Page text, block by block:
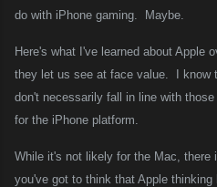
do with iPhone gaming.
Maybe.
Here's what I've learned about Apple
they let us see at face value.
I know
don't necessarily fall in line with
for the iPhone platform.
While it's not likely for the Mac, there
you've got to think that Apple